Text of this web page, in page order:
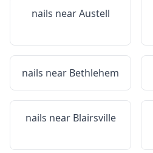
nails nearAustell
nails near Bethlehem
nails near Blairsville